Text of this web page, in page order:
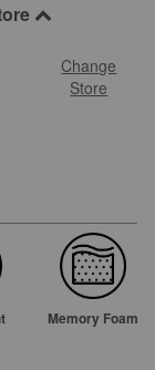
Change
Store
Memory Foam